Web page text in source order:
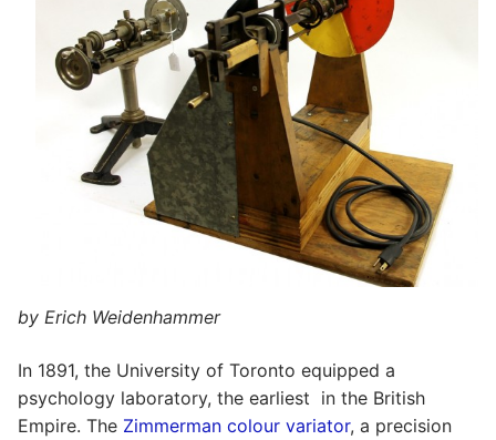
by Erich Weidenhammer
In 1891, the University of Toronto equipped a
psychology laboratory, the earliest in the British
Empire. The Zimmerman colour variator, a precision